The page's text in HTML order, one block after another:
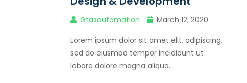
Gtasautomation
March 12, 2020
Lorem ipsum dolor sit amet elit, adipiscing,
sed do eiusmod tempor incididunt ut
labore dolore magna aliqua.